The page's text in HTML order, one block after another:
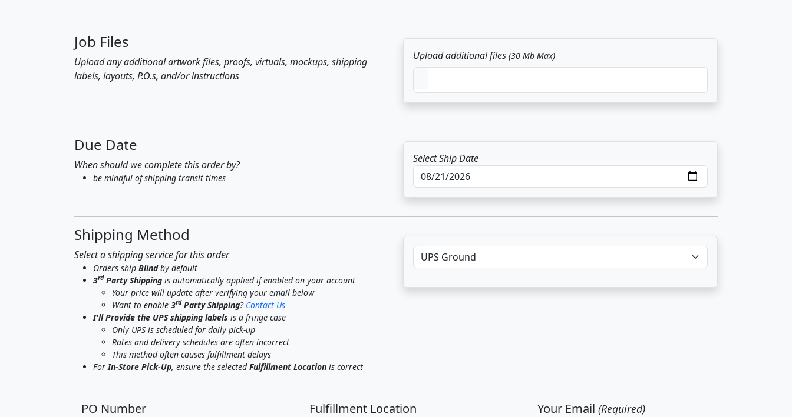
Job Files
Upload any additional artwork files, proofs, virtuals, mockups, shipping
labels, layouts, P.O.s, and/or instructions
Upload additional files (30 Mb Max)
Due Date
When should we complete this order by?
be mindful of shipping transit times
Select Ship Date
Shipping Method
Select a shipping service for this order
Orders ship Blindby default
3rdParty Shipping is automatically applied if enabled on your account
Your price will update after verifying your email below
Want to enable 3rdParty Shipping? Contact Us
I'll Provide the UPS shipping labels is a fringe case
Only UPS is scheduled for daily pick-up
Rates and delivery schedules are often incorrect
This method often causes fulfillment delays
For In-Store Pick-Up, ensure the selectedFulfillment Location is correct
PO Number Fulfillment Location Your Email (Required)